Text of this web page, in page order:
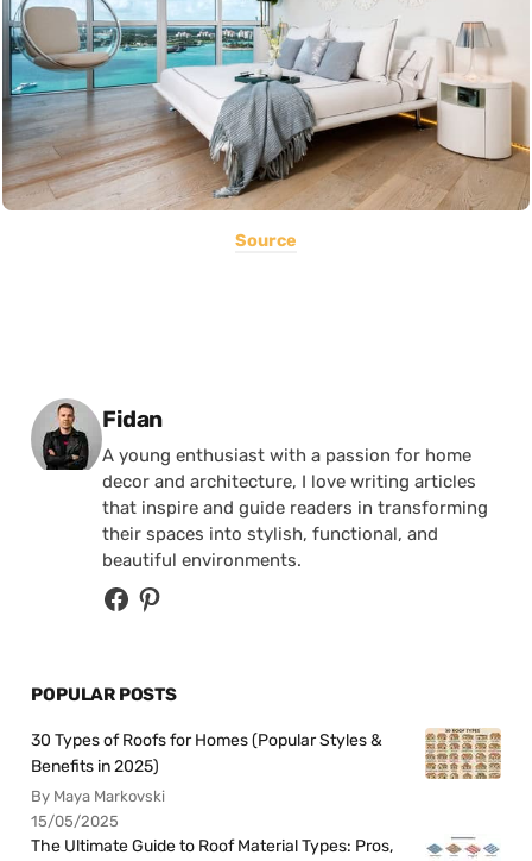
Source
Posted by
Fidan
A young enthusiast with a passion for home
decor and architecture, I love writing articles
that inspire and guide readers in transforming
their spaces into stylish, functional, and
beautiful environments.
POPULAR POSTS
30 Types of Roofs for Homes (Popular Styles &
Benefits in 2025)
By Maya Markovski
15/05/2025
The Ultimate Guide to Roof Material Types: Pros,